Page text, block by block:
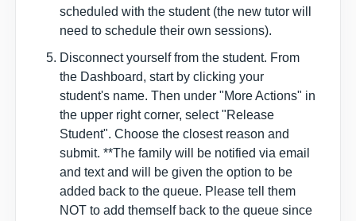
scheduled with the student (the new tutor will
need to schedule their own sessions).
Disconnect yourself from the student. From
the Dashboard, start by clicking your
student's name. Then under "More Actions" in
the upper right corner, select "Release
Student". Choose the closest reason and
submit. **The family will be notified via email
and text and will be given the option to be
added back to the queue. Please tell them
NOT to add themself back to the queue since